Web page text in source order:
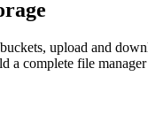
upload and
a complete file